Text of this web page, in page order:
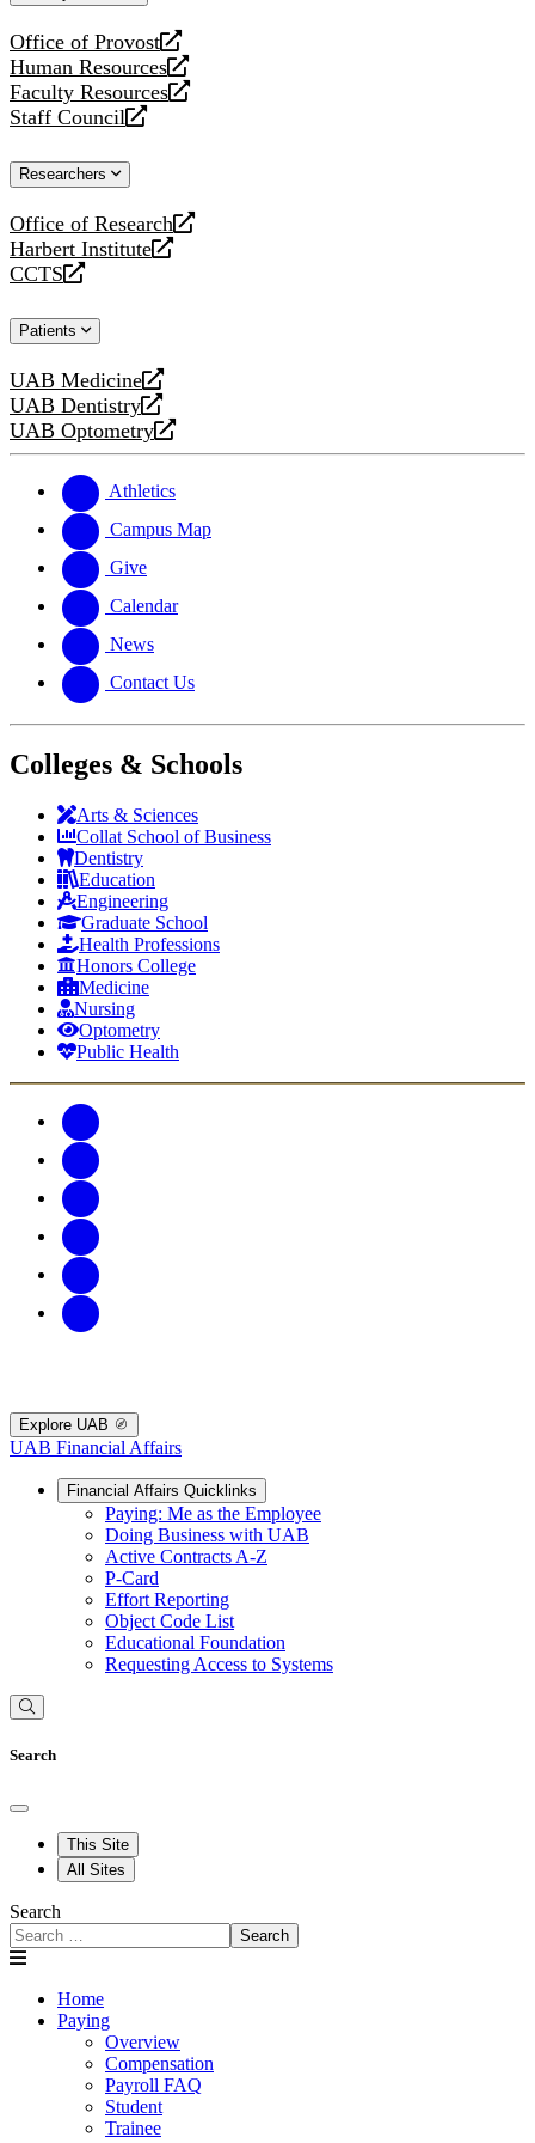
Office of Provost
opens
a
new
website
Human Resources
opens
a
new
Faculty Resources
opens
a
website
Staff Council
opens
new
Researchers
Office of Research
opens
a
new
Harbert Institute
opens
a
website
CCTS
opens
new
Patients
UAB Medicine
opens
a
new
UAB Dentistry
opens
a
website
UAB Optometry
opens
new
website
Athletics
Campus Map
Give
Calendar
News
Contact Us
Colleges & Schools
Arts & Sciences
Collat School of Business
Dentistry
Education
Engineering
Graduate School
Health Professions
Honors College
Medicine
Nursing
Optometry
Public Health
Explore UAB
UAB Financial Affairs
Financial Affairs Quicklinks
Paying: Me as the Employee
Doing Business with UAB
Active Contracts A-Z
P-Card
Effort Reporting
Object Code List
Educational Foundation
Requesting Access to Systems
Search
This Site
All Sites
Search
Search
Home
Paying
Overview
Compensation
Payroll FAQ
Student
Trainee